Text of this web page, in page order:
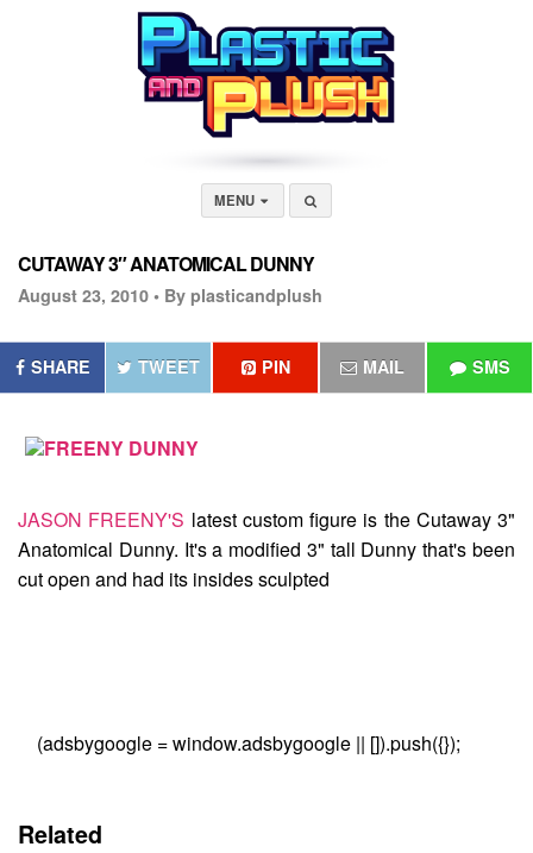
MENU
CUTAWAY 3″ ANATOMICAL DUNNY
August 23, 2010 • By plasticandplush
SHARE TWEET PIN MAIL SMS
JASON FREENY'S latest custom figure is the Cutaway 3"
Anatomical Dunny. It's a modified 3" tall Dunny that's been
cut open and had its insides sculpted
(adsbygoogle = window.adsbygoogle || []).push({});
Related